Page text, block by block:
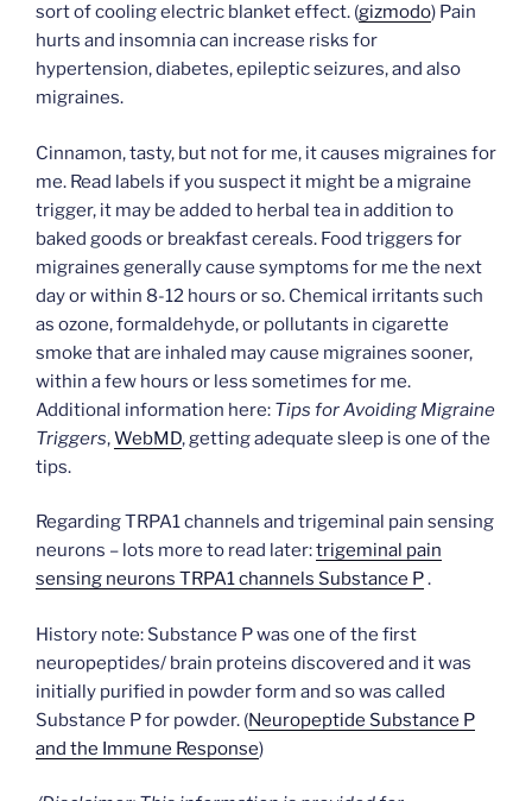
sort of cooling electric blanket effect. (gizmodo) Pain
hurts and insomnia can increase risks for
hypertension, diabetes, epileptic seizures, and also
migraines.
Cinnamon, tasty, but not for me, it causes migraines for
me. Read labels if you suspect it might be a migraine
trigger, it may be added to herbal tea in addition to
baked goods or breakfast cereals. Food triggers for
migraines generally cause symptoms for me the next
day or within 8-12 hours or so. Chemical irritants such
as ozone, formaldehyde, or pollutants in cigarette
smoke that are inhaled may cause migraines sooner,
within a few hours or less sometimes for me.
Additional information here: Tips for Avoiding Migraine
Triggers,WebMD, getting adequate sleep is one of the
tips.
Regarding TRPA1 channels and trigeminal pain sensing
neurons – lots more to read later:trigeminal pain
sensing neurons TRPA1 channels Substance P.
History note: Substance P was one of the first
neuropeptides/ brain proteins discovered and it was
initially purified in powder form and so was called
Substance P for powder. (Neuropeptide Substance P
and the Immune Response)